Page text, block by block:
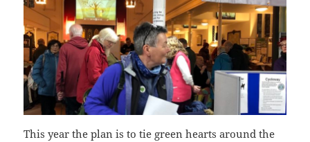
This year the plan is to tie green hearts around the